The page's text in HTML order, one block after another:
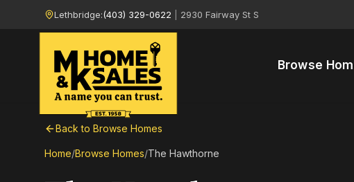
Lethbridge:(403) 329-0622 2930 Fairway St S
Browse
Back to Browse Homes
Home/Browse Homes/The Hawthorne